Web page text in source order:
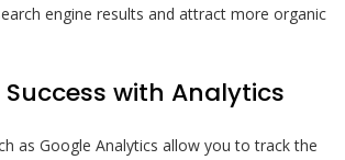
engine results and attract more organic
with Analytics
as Google Analytics allow you to track the